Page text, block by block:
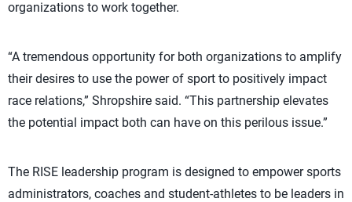
organizations to work together.
“A tremendous opportunity for both organizations to amplify
their desires to use the power of sport to positively impact
race relations,” Shropshire said. “This partnership elevates
the potential impact both can have on this perilous issue.”
The RISE leadership program is designed to empower sports
administrators, coaches and student-athletes to be leaders in